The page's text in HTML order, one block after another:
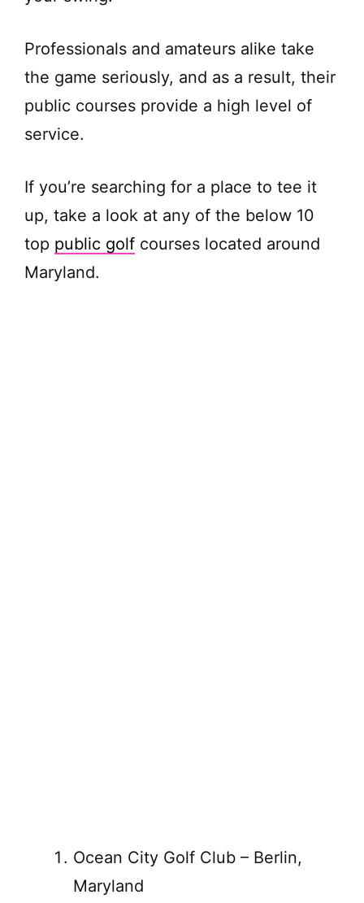
Professionals and amateurs alike take
the game seriously, and as a result, their
public courses provide a high level of
service.
If you’re searching for a place to tee it
up, take a look at any of the below 10
top public golf courses located around
Maryland.
Ocean City Golf Club – Berlin,
Maryland